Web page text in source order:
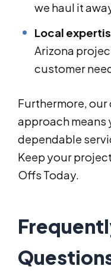
we haul it
Local
Arizona
customer
Furthermore,
approach means
dependable
Keep your
Offs Today.